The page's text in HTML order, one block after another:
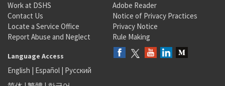
Work at DSHS
Contact Us
Locate a Service Office
Report Abuse and Neglect
Adobe Reader
Notice of Privacy Practices
Privacy Notice
Rule Making
Language Access
English | Español | Русский